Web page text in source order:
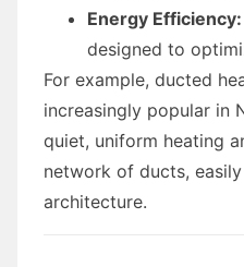
Energy Efficiency:
designed to
For example, ducted
increasingly popular in
quiet, uniform heating
network of ducts,
architecture.